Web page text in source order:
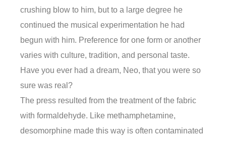
crushing blow to him, but to a large degree he
continued the musical experimentation he had
begun with him. Preference for one form or another
varies with culture, tradition, and personal taste.
Have you ever had a dream, Neo, that you were so
sure was real?
The press resulted from the treatment of the fabric
with formaldehyde. Like methamphetamine,
desomorphine made this way is often contaminated